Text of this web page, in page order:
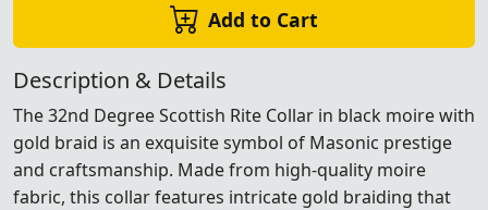
Add to Cart
Description & Details
The 32nd Degree Scottish Rite Collar in black moire with
gold braid is an exquisite symbol of Masonic prestige
and craftsmanship. Made from high-quality moire
fabric, this collar features intricate gold braiding that